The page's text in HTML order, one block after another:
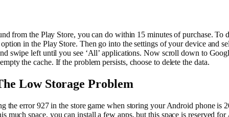
from the Play Store, you can do within 15 minutes of purchase. To
in the Play Store. Then go into the settings of your device and
swipe left until you see ‘All’ applications. Now scroll down to
the cache. If the problem persists, choose to delete the data.
Low Storage Problem
the error 927 in the store game when storing your Android phone is
much space, you can install a few apps, but this space is reserved